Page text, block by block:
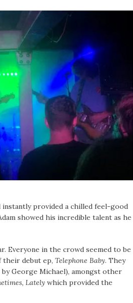
instantly provided a chilled feel-good
showed his incredible talent as he
Everyone in the crowd seemed to be
their debut ep, Telephone Baby. They
George Michael), amongst other
Lately which provided the